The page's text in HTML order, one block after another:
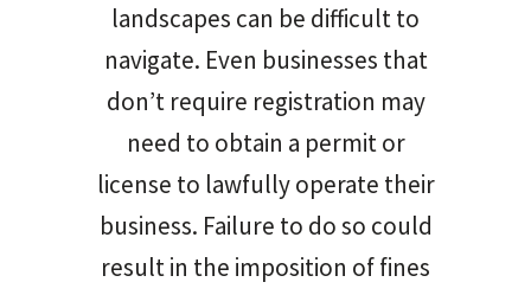
landscapes can be difficult to
navigate. Even businesses that
don’t require registration may
need to obtain a permit or
license to lawfully operate their
business. Failure to do so could
result in the imposition of fines